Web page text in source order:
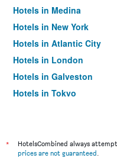
Hotels in Medina
Hotels in New York
Hotels in Atlantic City
Hotels in London
Hotels in Galveston
Hotels in Tokyo
*
HotelsCombined always
prices are not guaranteed.